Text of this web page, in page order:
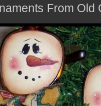
From Old